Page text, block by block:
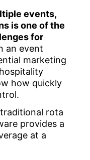
events,
is one of the
for
an event
marketing
how quickly
rota
provides a
at a